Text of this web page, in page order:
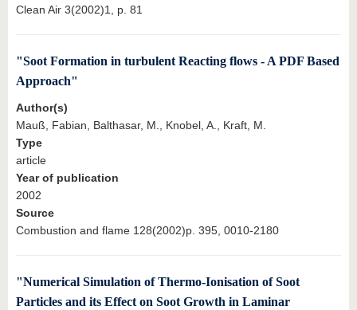
Clean Air 3(2002)1, p. 81
"Soot Formation in turbulent Reacting flows - A PDF Based
Approach"
Author(s)
Mauß, Fabian, Balthasar, M., Knobel, A., Kraft, M.
Type
article
Year of publication
2002
Source
Combustion and flame 128(2002)p. 395, 0010-2180
"Numerical Simulation of Thermo-Ionisation of Soot
Particles and its Effect on Soot Growth in Laminar